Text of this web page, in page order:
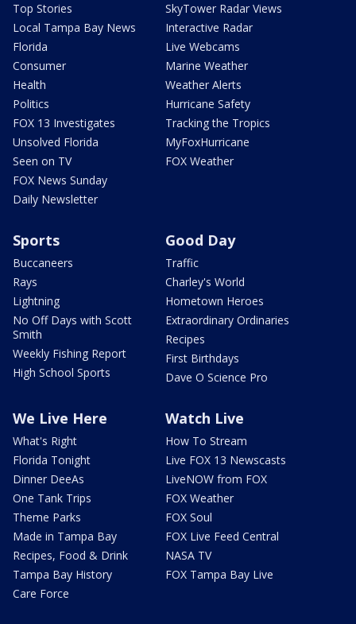
Top Stories
Local Tampa Bay News
Florida
Consumer
Health
Politics
FOX 13 Investigates
Unsolved Florida
Seen on TV
FOX News Sunday
Daily Newsletter
SkyTower Radar Views
Interactive Radar
Live Webcams
Marine Weather
Weather Alerts
Hurricane Safety
Tracking the Tropics
MyFoxHurricane
FOX Weather
Sports
Buccaneers
Rays
Lightning
No Off Days with Scott
Smith
Weekly Fishing Report
High School Sports
Good Day
Traffic
Charley's World
Hometown Heroes
Extraordinary Ordinaries
Recipes
First Birthdays
Dave O Science Pro
We Live Here
What's Right
Florida Tonight
Dinner DeeAs
One Tank Trips
Theme Parks
Made in Tampa Bay
Recipes, Food & Drink
Tampa Bay History
Care Force
Watch Live
How To Stream
Live FOX 13 Newscasts
LiveNOW from FOX
FOX Weather
FOX Soul
FOX Live Feed Central
NASA TV
FOX Tampa Bay Live